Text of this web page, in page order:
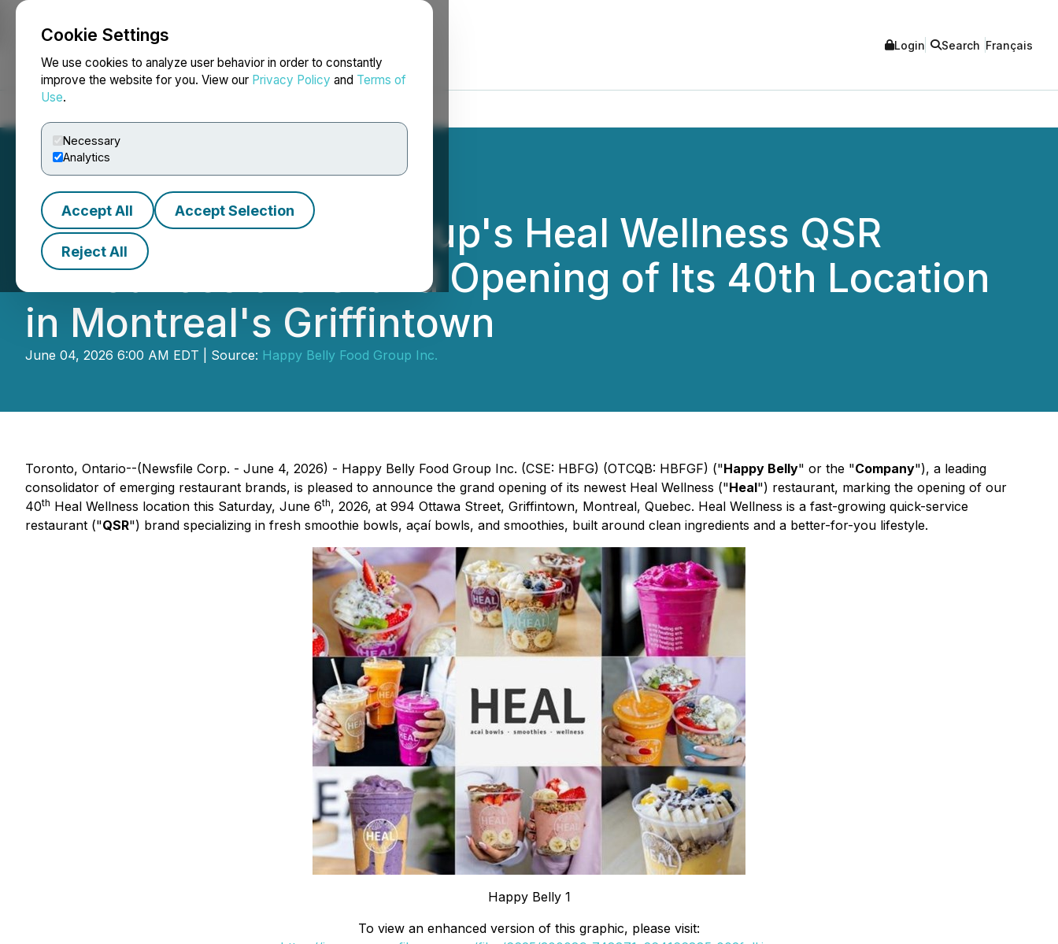
Cookie Settings
We use cookies to analyze user behavior in order to constantly
improve the website for you. View our Privacy Policy and Terms of
Use.
Necessary
Analytics
Accept All Accept Selection
Reject All
NEWSFILE Login Search Français
Happy Belly Food Group's Heal Wellness QSR
Announces the Grand Opening of Its 40th Location
in Montreal's Griffintown
June 04, 2026 6:00 AM EDT | Source: Happy Belly Food Group Inc.
Toronto, Ontario--(Newsfile Corp. - June 4, 2026) - Happy Belly Food Group Inc. (CSE: HBFG) (OTCQB: HBFGF) ("Happy Belly" or the "Company"), a leading
consolidator of emerging restaurant brands, is pleased to announce the grand opening of its newest Heal Wellness ("Heal") restaurant, marking the opening of our
40th Heal Wellness location this Saturday, June 6th, 2026, at 994 Ottawa Street, Griffintown, Montreal, Quebec. Heal Wellness is a fast-growing quick-service
restaurant ("QSR") brand specializing in fresh smoothie bowls, açaí bowls, and smoothies, built around clean ingredients and a better-for-you lifestyle.
Happy Belly 1
To view an enhanced version of this graphic, please visit: